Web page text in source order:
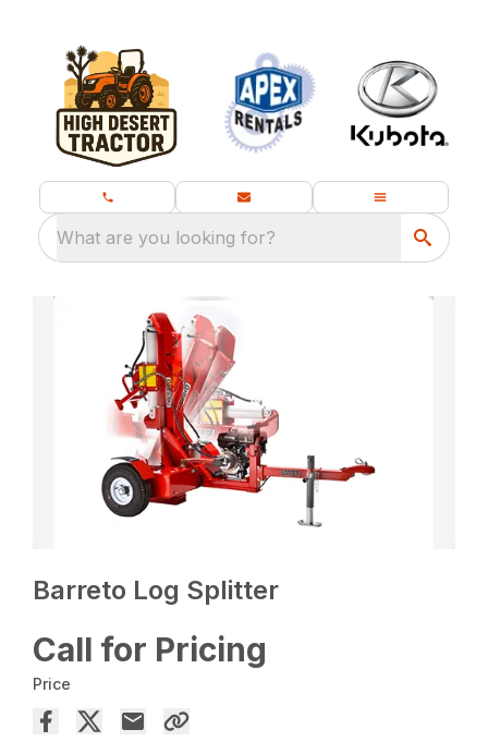
What are you looking for?
Barreto Log Splitter
Call for Pricing
Price